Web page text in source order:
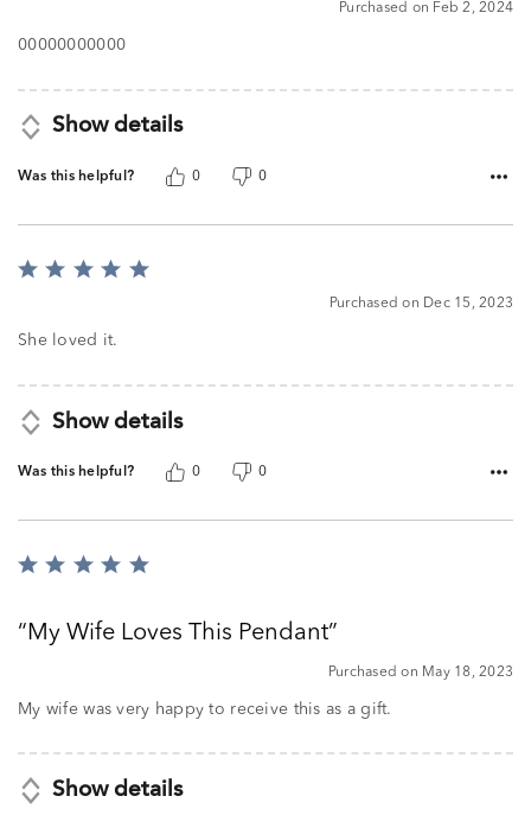
of
Purchased on Feb 2, 2024
00000000000
Show details
Was this helpful? 0 0
Rated
of
Purchased on Dec 15, 2023
She loved it.
Show details
Was this helpful? 0 0
Rated
ofMy Wife Loves This Pendant
Purchased on May 18, 2023
My wife was very happy to receive this as a gift.
Show details